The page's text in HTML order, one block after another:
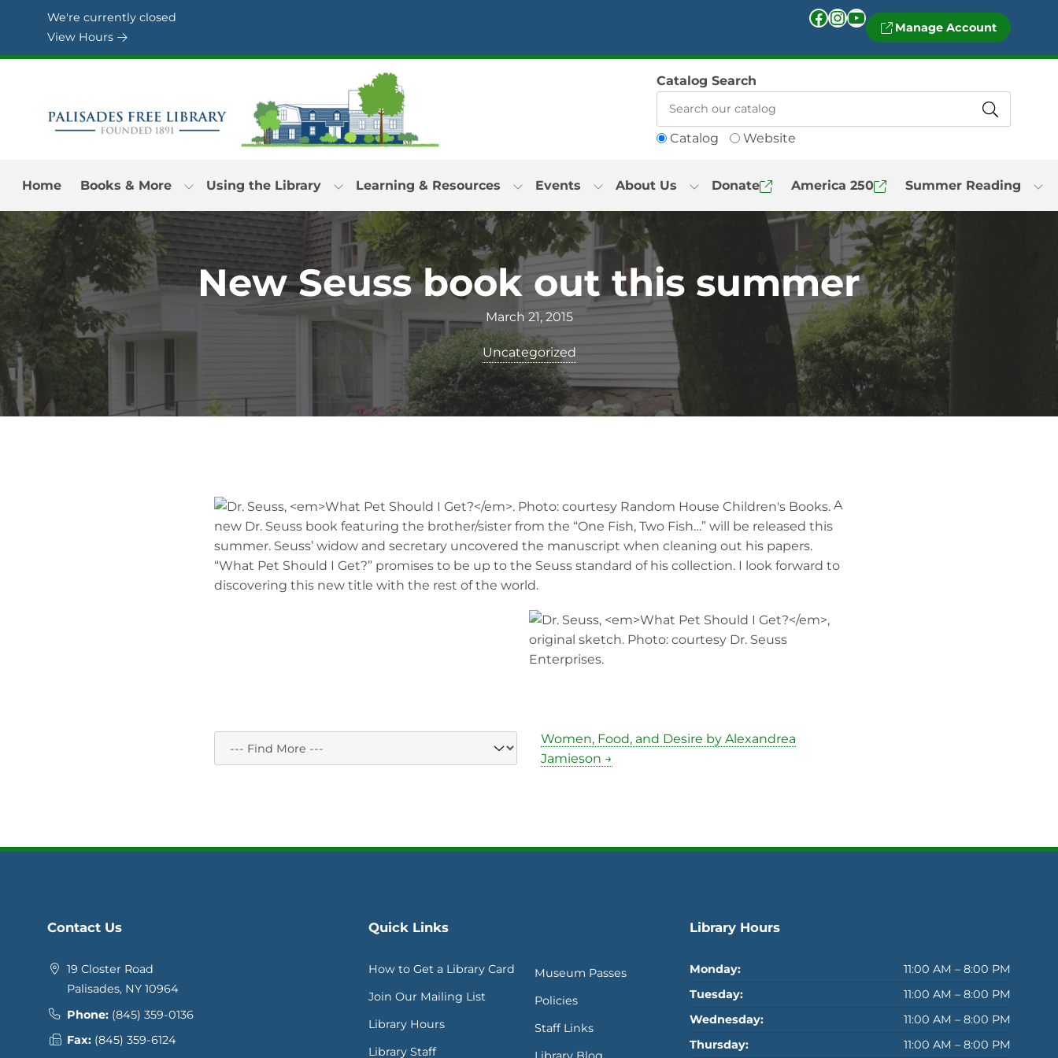
Skip to Menu
Skip to Content
Skip to Footer
We're currently closed
View Hours
Facebook InstagramYouTube Manage Account
Catalog Website
Catalog Search
Home Books & More Using the Library Learning & Resources Events About Us Donate America 250 Summer Reading
New Seuss book out this summer
March 21, 2015
Uncategorized
A
new Dr. Seuss book featuring the brother/sister from the “One Fish, Two Fish…” will be released this
summer. Seuss’ widow and secretary uncovered the manuscript when cleaning out his papers.
“What Pet Should I Get?” promises to be up to the Seuss standard of his collection. I look forward to
discovering this new title with the rest of the world.
Women, Food, and Desire by Alexandrea
Jamieson →
Contact Us
19 Closter Road
Palisades, NY 10964
Phone: (845) 359-0136
Fax: (845) 359-6124
Quick Links
How to Get a Library Card
Join Our Mailing List
Library Hours
Library Staff
Museum Passes
Policies
Staff Links
Library Hours
Monday:
11:00 AM – 8:00 PM
Tuesday:
11:00 AM – 8:00 PM
Wednesday:
11:00 AM – 8:00 PM
Thursday:
11:00 AM – 8:00 PM